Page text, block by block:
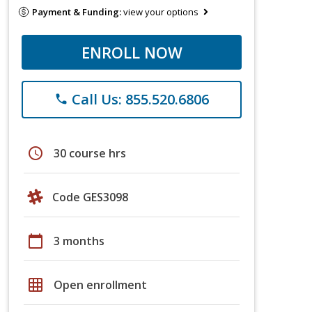
Payment & Funding:view your options
ENROLL NOW
phone Call Us: 855.520.6806
schedule 30 course hrs
Code GES3098
calendar_today 3 months
grid_on Open enrollment